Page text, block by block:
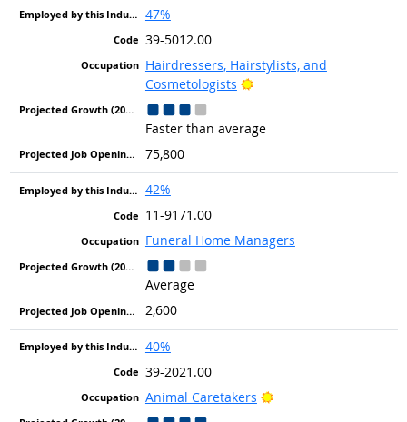
47%
39-5012.00
Hairdressers, Hairstylists, and
Cosmetologists
Bright Outlook
Faster than average
75,800
42%
11-9171.00
Funeral Home Managers
Average
2,600
40%
39-2021.00
Animal Caretakers
Bright Outlook